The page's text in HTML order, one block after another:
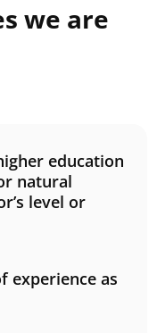
we are
education
natural
level or
experience as